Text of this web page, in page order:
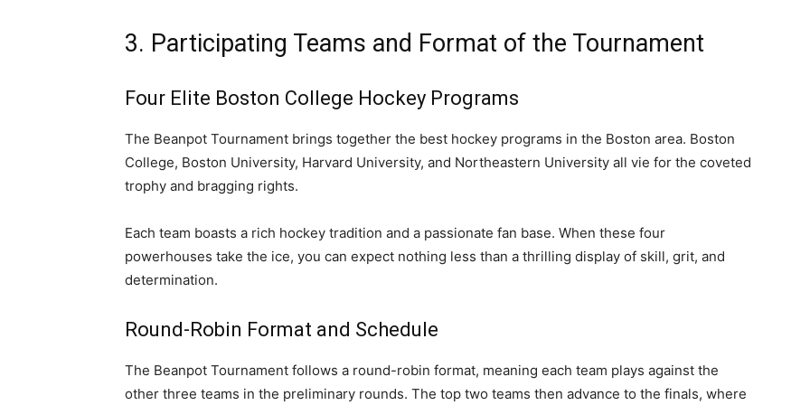
3. Participating Teams and Format of the Tournament
Four Elite Boston College Hockey Programs
The Beanpot Tournament brings together the best hockey programs in the Boston area. Boston
College, Boston University, Harvard University, and Northeastern University all vie for the coveted
trophy and bragging rights.
Each team boasts a rich hockey tradition and a passionate fan base. When these four
powerhouses take the ice, you can expect nothing less than a thrilling display of skill, grit, and
determination.
Round-Robin Format and Schedule
The Beanpot Tournament follows a round-robin format, meaning each team plays against the
other three teams in the preliminary rounds. The top two teams then advance to the finals, where